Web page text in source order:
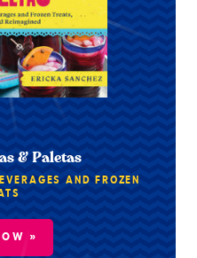
& Paletas
AND FROZEN
»